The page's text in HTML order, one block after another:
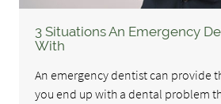
3 Situations An Emergency
With
An emergency dentist can provide
you end up with a dental problem